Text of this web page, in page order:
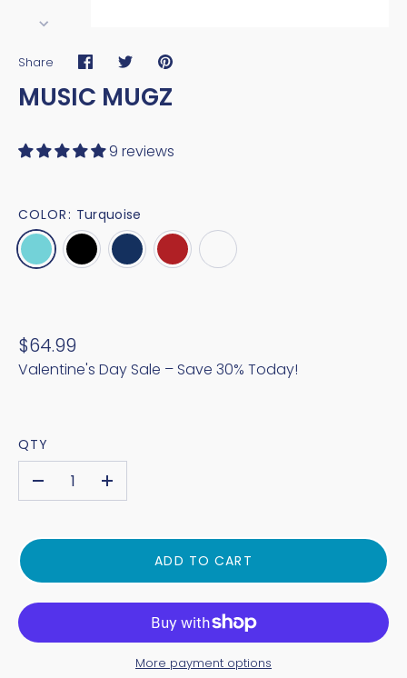
MUSIC MUGZ
9 reviews
$64.99
Valentine's Day Sale – Save 30% Today!
COLOR: Turquoise
QTY
+
ADD TO CART
More payment options
Share
Share
on
Share
on
Pin
it